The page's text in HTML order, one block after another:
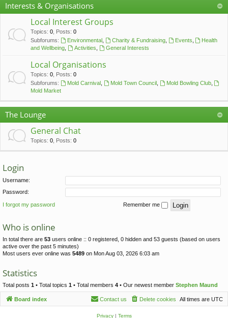
Interests & Organisations
Local Interest Groups
Topics: 0 Posts: 0
Subforums:
Environmental, Charity & Fundraising, Events
Health
and Wellbeing
Activities General Interests
Local Organisations
Topics: 0 Posts: 0
Subforums:
Mold Carnival, Mold Town Council, Mold Bowling Club,
Mold Market
The Lounge
General Chat
Topics: 0 Posts: 0
Login
Username:
Password:
I forgot my password Remember me
Who is online
In total there are 53 users online :: 0 registered, 0 hidden and 53 guests (based on users
active over the past 5 minutes)
Most users ever online was 5489 on Mon Aug 03, 2026 6:03 am
Statistics
Total posts 1 • Total topics 1 • Total members 4 • Our newest member Stephen Maund
Board index All times are UTC
Delete cookies
Contact us
Privacy| Terms